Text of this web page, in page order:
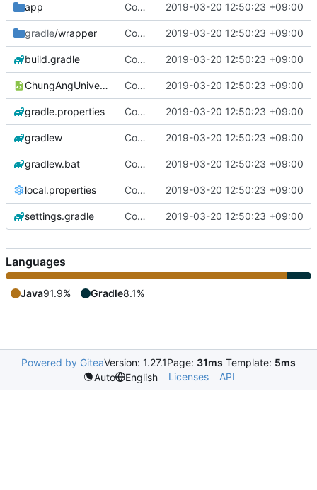
app Copy from github 2019-03-20 12:50:23 +09:00
gradle/wrapper Copy from github 2019-03-20 12:50:23 +09:00
build.gradle Copy from github 2019-03-20 12:50:23 +09:00
ChungAngUniversityProject.iml Copy from github 2019-03-20 12:50:23 +09:00
gradle.properties Copy from github 2019-03-20 12:50:23 +09:00
gradlew Copy from github 2019-03-20 12:50:23 +09:00
gradlew.bat Copy from github 2019-03-20 12:50:23 +09:00
local.properties Copy from github 2019-03-20 12:50:23 +09:00
settings.gradle Copy from github 2019-03-20 12:50:23 +09:00
Languages
Java91.9% Gradle8.1%
Powered by GiteaVersion: 1.27.1Page: 31ms Template: 5ms
Auto
English Licenses API